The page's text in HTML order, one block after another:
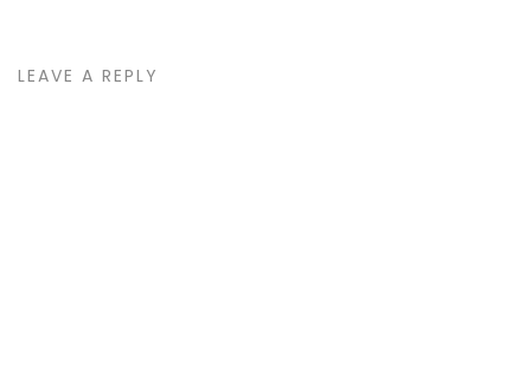
LEAVE A REPLY